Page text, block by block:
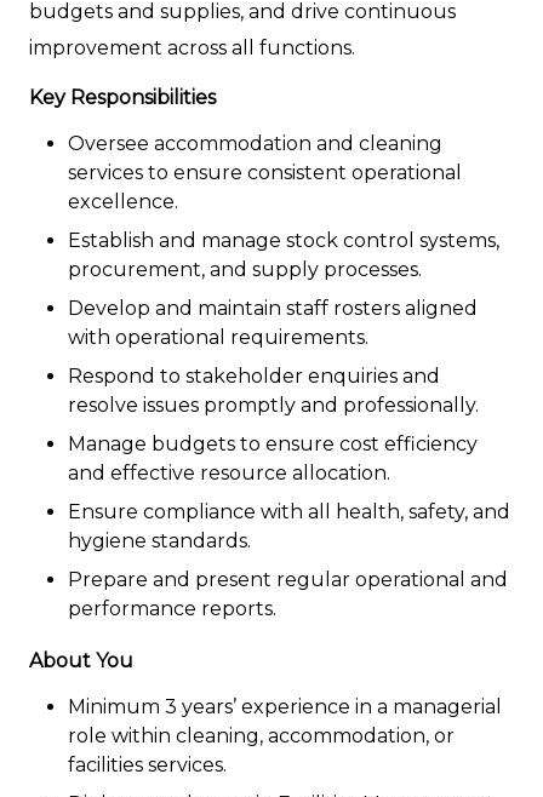
budgets and supplies, and drive continuous
improvement across all functions.
Key Responsibilities
Oversee accommodation and cleaning
services to ensure consistent operational
excellence.
Establish and manage stock control systems,
procurement, and supply processes.
Develop and maintain staff rosters aligned
with operational requirements.
Respond to stakeholder enquiries and
resolve issues promptly and professionally.
Manage budgets to ensure cost efficiency
and effective resource allocation.
Ensure compliance with all health, safety, and
hygiene standards.
Prepare and present regular operational and
performance reports.
About You
Minimum 3 years’ experience in a managerial
role within cleaning, accommodation, or
facilities services.